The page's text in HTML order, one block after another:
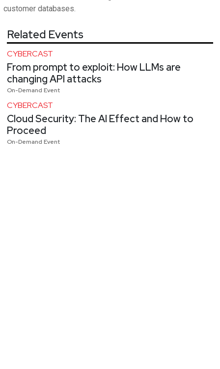
customer databases.
Related Events
CYBERCAST
From prompt to exploit: How LLMs are
changing API attacks
On-Demand Event
CYBERCAST
Cloud Security: The AI Effect and How to
Proceed
On-Demand Event